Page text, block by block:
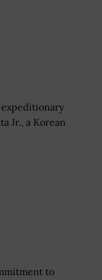
expeditionary
Jr., a Korean
to